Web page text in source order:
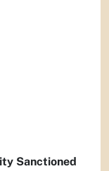
Sanctioned